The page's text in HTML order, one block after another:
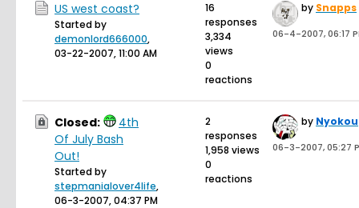
US west coast?
Started by
demonlord666000,
03-22-2007, 11:00 AM
16
responses
3,334
views
0
reactions
by Snapps
06-4-2007, 06:17
Closed:
4th
Of July Bash
Out!
Started by
stepmanialover4life,
06-3-2007, 04:37 PM
2
responses
1,958 views
0
reactions
by Nyokou
06-3-2007, 05:27